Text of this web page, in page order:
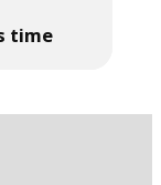
time